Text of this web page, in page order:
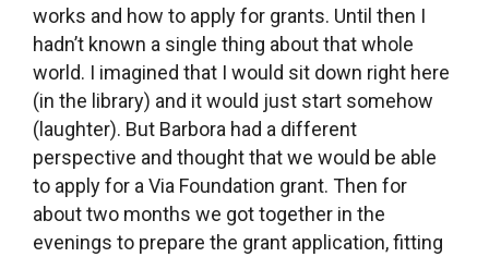
works and how to apply for grants. Until then I
hadn’t known a single thing about that whole
world. I imagined that I would sit down right here
(in the library) and it would just start somehow
(laughter). But Barbora had a different
perspective and thought that we would be able
to apply for a Via Foundation grant. Then for
about two months we got together in the
evenings to prepare the grant application, fitting